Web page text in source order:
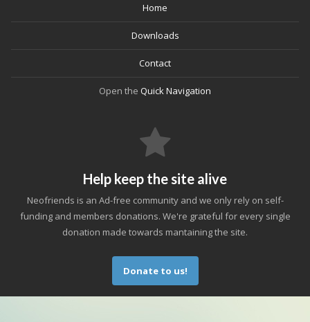
Home
Downloads
Contact
Open the Quick Navigation
Help keep the site alive
Neofriends is an Ad-free community and we only rely on self-
funding and members donations. We're grateful for every single
donation made towards mantaining the site.
Donate to us!